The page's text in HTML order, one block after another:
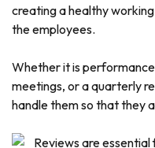
creating a healthy
the employees.
Whether it is
meetings, or a quarterly
handle them so that they